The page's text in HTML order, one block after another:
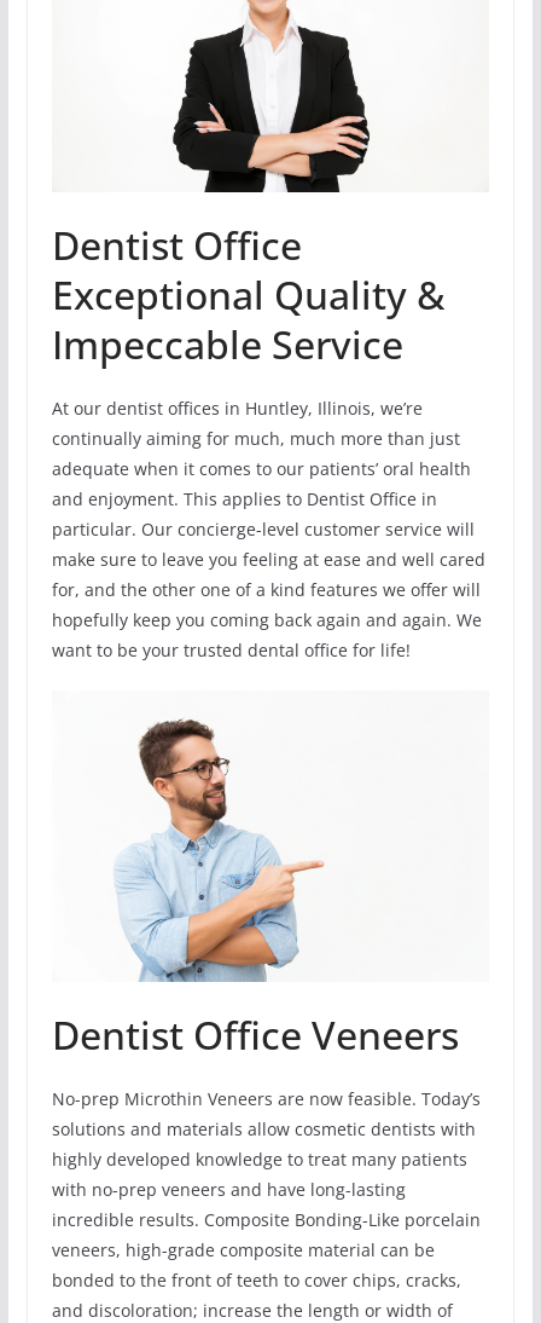
Dentist Office
Exceptional Quality &
Impeccable Service
At our dentist offices in Huntley, Illinois, we’re
continually aiming for much, much more than just
adequate when it comes to our patients’ oral health
and enjoyment. This applies to Dentist Office in
particular. Our concierge-level customer service will
make sure to leave you feeling at ease and well cared
for, and the other one of a kind features we offer will
hopefully keep you coming back again and again. We
want to be your trusted dental office for life!
Dentist Office Veneers
No-prep Microthin Veneers are now feasible. Today’s
solutions and materials allow cosmetic dentists with
highly developed knowledge to treat many patients
with no-prep veneers and have long-lasting
incredible results. Composite Bonding-Like porcelain
veneers, high-grade composite material can be
bonded to the front of teeth to cover chips, cracks,
and discoloration; increase the length or width of